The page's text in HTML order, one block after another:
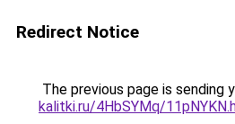
Redirect Notice
The previous page is sending
kalitki.ru/4HbSYMq/